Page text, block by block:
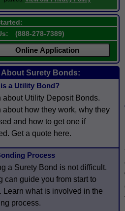
(888-278-7389)
Online Application
About Surety Bonds:
a Utility Bond?
about Utility Deposit Bonds.
about how they work, why they
and how to get one if
Get a quote here.
Process
a Surety Bond is not difficult.
can guide you from start to
Learn what is involved in the
process.